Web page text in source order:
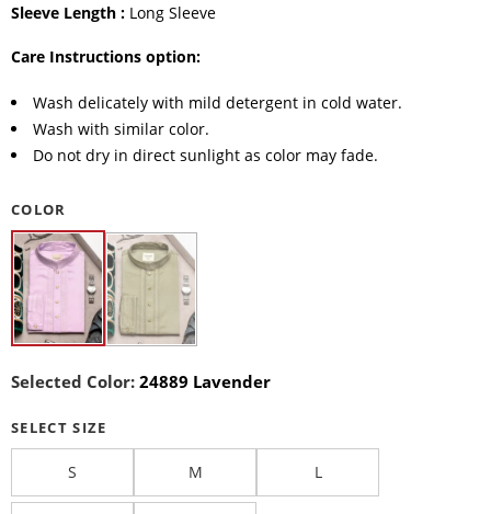
Sleeve Length : Long Sleeve
Care Instructions option:
Wash delicately with mild detergent in cold water.
Wash with similar color.
Do not dry in direct sunlight as color may fade.
COLOR
Selected Color: 24889 Lavender
SELECT SIZE
S M L